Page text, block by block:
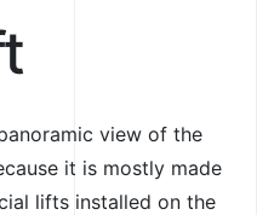
view of the
it is mostly made
lifts installed on the